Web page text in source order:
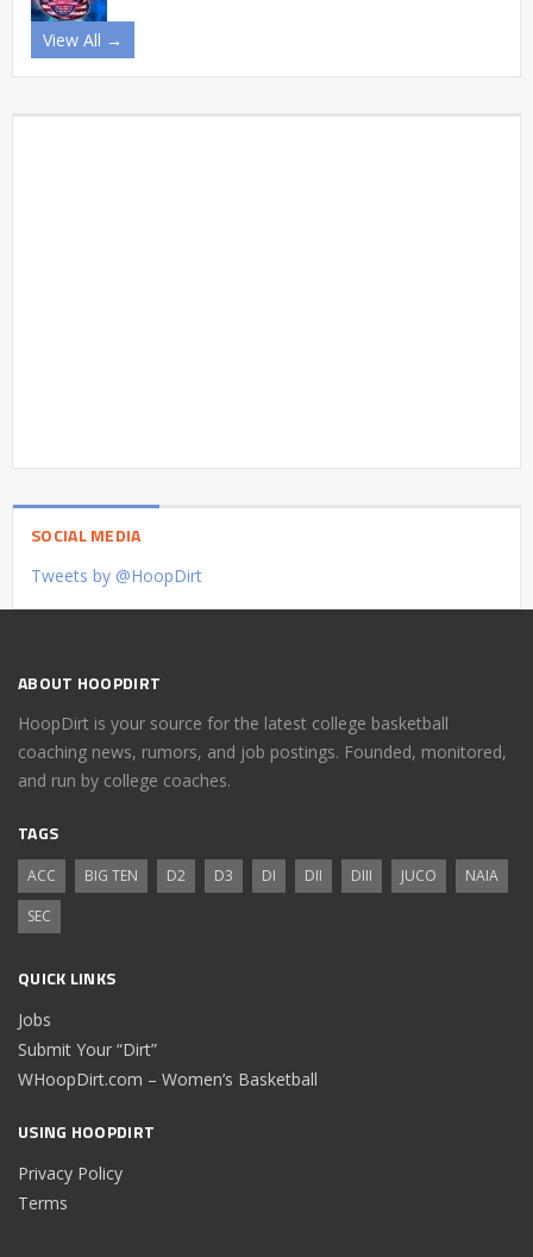
View All →
SOCIAL MEDIA
Tweets by @HoopDirt
ABOUT HOOPDIRT
HoopDirt is your source for the latest college basketball
coaching news, rumors, and job postings. Founded, monitored,
and run by college coaches.
TAGS
ACC BIG TEN D2 D3 DI DII DIII JUCO
NAIA
SEC
QUICK LINKS
Jobs
Submit Your “Dirt”
WHoopDirt.com – Women’s Basketball
USING HOOPDIRT
Privacy Policy
Terms